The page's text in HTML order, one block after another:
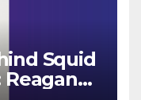
Squid
Reagan